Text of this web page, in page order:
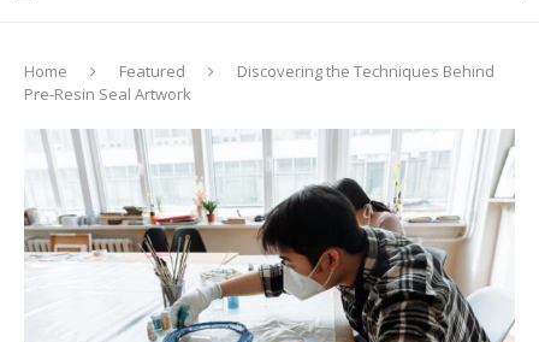
Home Featured
Discovering the Techniques Behind
Pre-Resin Seal Artwork